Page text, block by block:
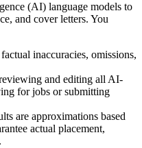
(AI) language models to
and cover letters. You
inaccuracies, omissions,
and editing all AI-
for jobs or submitting
are approximations based
actual placement,